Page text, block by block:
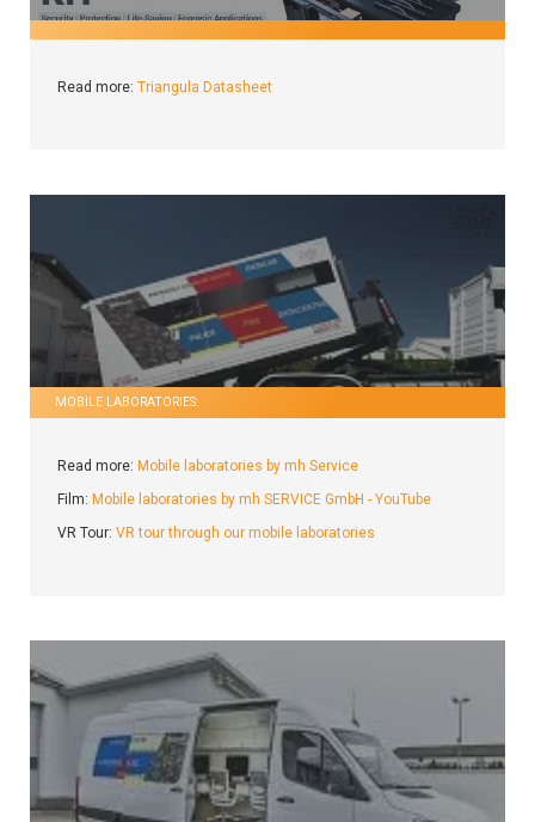
Read more: Triangula Datasheet
MOBILE LABORATORIES:
Read more: Mobile laboratories by mh Service
Film: Mobile laboratories by mh SERVICE GmbH - YouTube
VR Tour: VR tour through our mobile laboratories